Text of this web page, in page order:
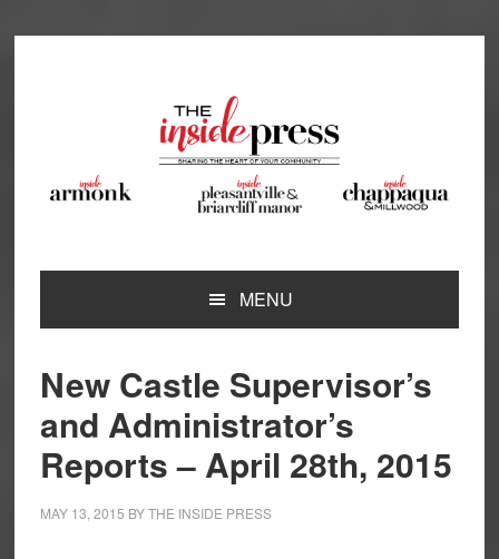
MENU
New Castle Supervisor’s
and Administrator’s
Reports – April 28th, 2015
MAY 13, 2015 BYTHE INSIDE PRESS